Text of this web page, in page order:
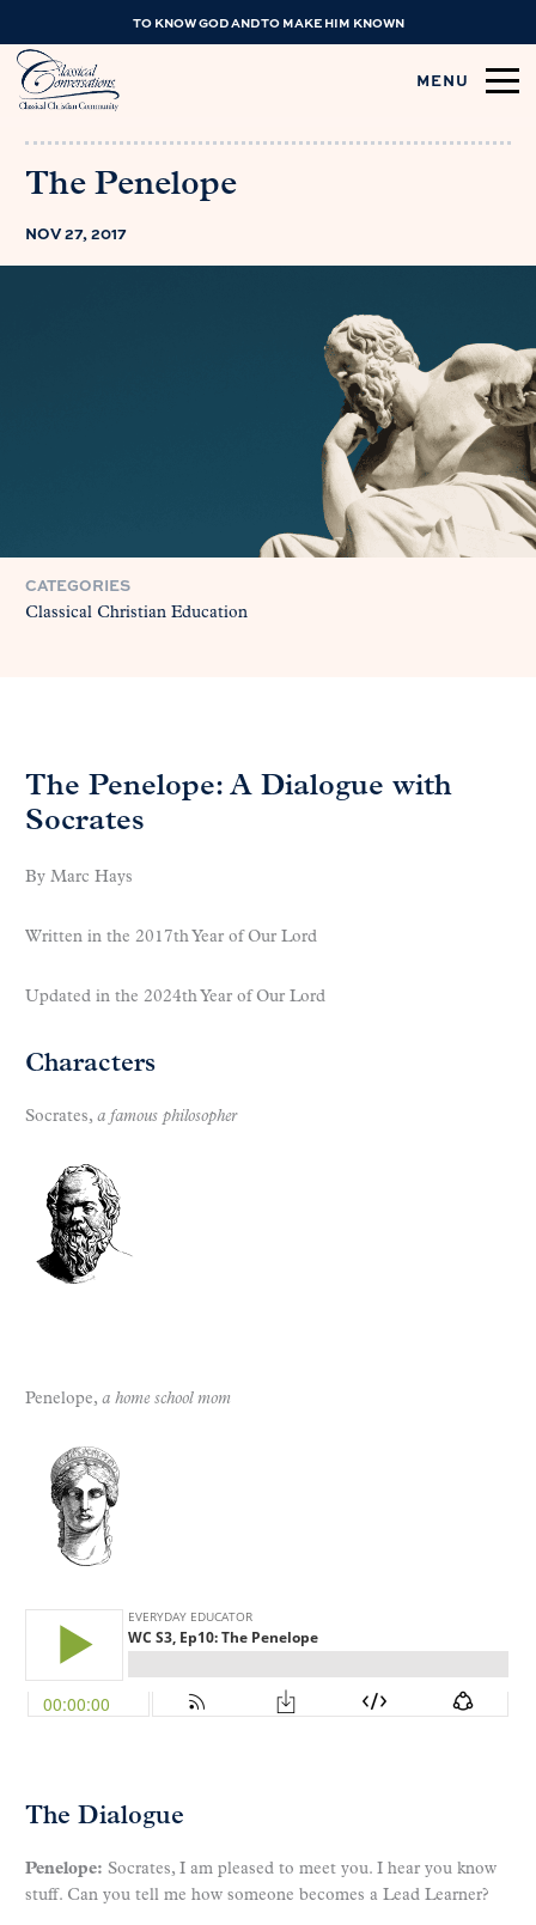
TO KNOW GOD AND TO MAKE HIM KNOWN
MENU
The Penelope
NOV 27, 2017
CATEGORIES
Classical Christian Education
The Penelope: A Dialogue with
Socrates
By Marc Hays
Written in the 2017th Year of Our Lord
Updated in the 2024th Year of Our Lord
Characters
Socrates, a famous philosopher
Penelope, a home school mom
The Dialogue
Penelope: Socrates, I am pleased to meet you. I hear you know
stuff. Can you tell me how someone becomes a Lead Learner?